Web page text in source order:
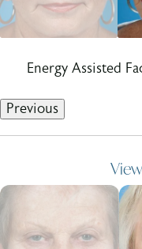
Energy Assisted
Previous